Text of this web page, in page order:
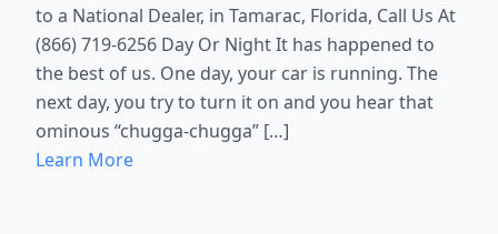
to a National Dealer, in Tamarac, Florida, Call Us At
(866) 719-6256 Day Or Night It has happened to
the best of us. One day, your car is running. The
next day, you try to turn it on and you hear that
ominous “chugga-chugga” […]
Learn More